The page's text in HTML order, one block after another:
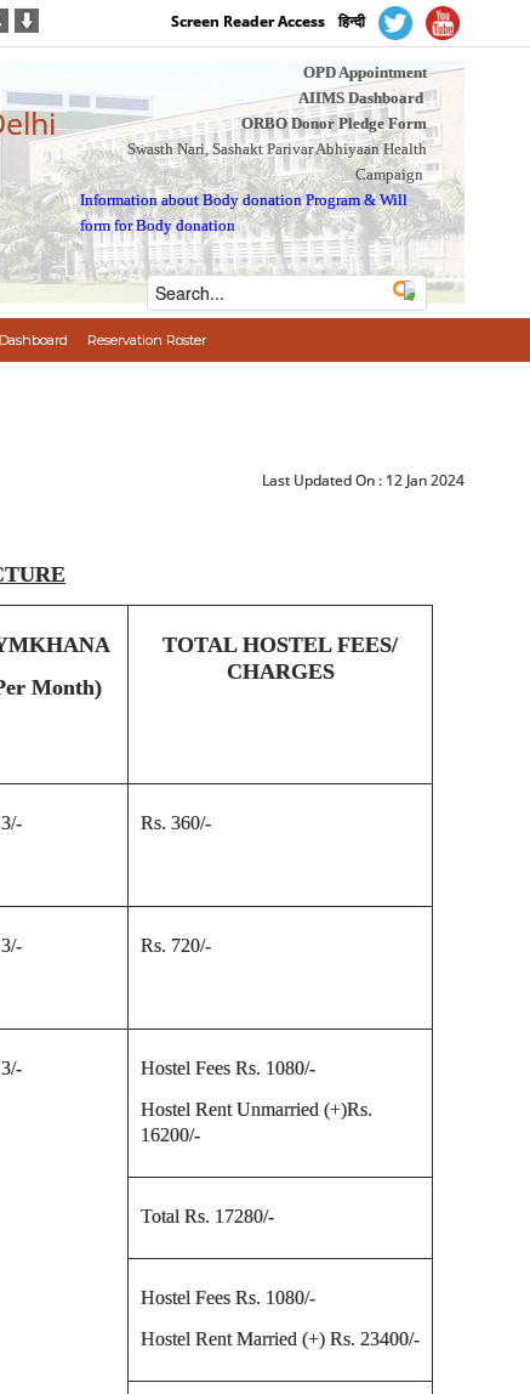
Screen Reader Access हिन्दी
OPD Appointment
AIIMS Dashboard
ORBO Donor Pledge Form
Swasth Nari, Sashakt Parivar Abhiyaan Health
Campaign
Information about Body donation Program &Will
form for Body donation
Reservation Roster
Last Updated On : 12 Jan 2024
Month)
TOTAL HOSTEL FEES/
CHARGES
Rs. 360/-
Rs. 720/-
Hostel Fees Rs. 1080/-
Hostel Rent Unmarried (+)Rs.
16200/-
Total Rs. 17280/-
Hostel Fees Rs. 1080/-
Hostel Rent Married (+) Rs. 23400/-